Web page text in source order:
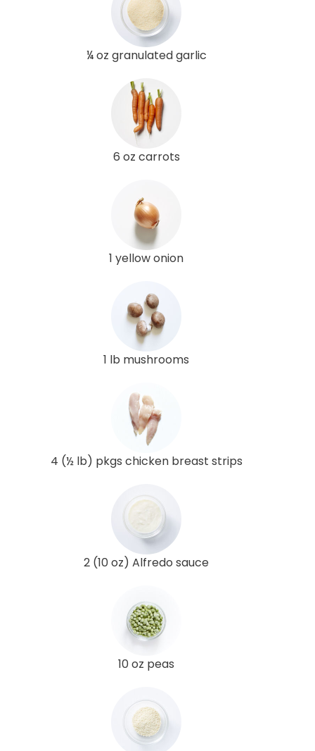
¼ oz granulated garlic
6 oz carrots
1 yellow onion
1 lb mushrooms
4 (½ lb) pkgs chicken breast strips
2 (10 oz) Alfredo sauce
10 oz peas